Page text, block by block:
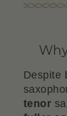
Despite
tenor